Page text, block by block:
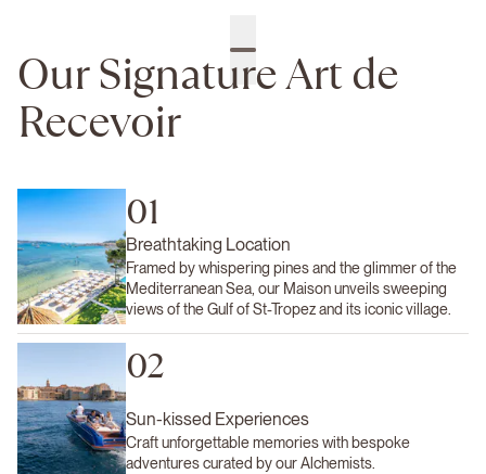
Our Signature Art de
Recevoir
01
Breathtaking Location
Framed by whispering pines and the glimmer of the
Mediterranean Sea, our Maison unveils sweeping
views of the Gulf of St-Tropez and its iconic village.
02
Sun-kissed Experiences
Craft unforgettable memories with bespoke
adventures curated by our Alchemists.